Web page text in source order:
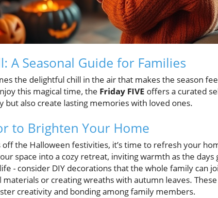
A Seasonal Guide for Families
the delightful chill in the air that makes the season
this magical time, the Friday FIVE offers a curated
but also create lasting memories with loved ones.
to Brighten Your Home
off the Halloween festivities, it’s time to refresh your
space into a cozy retreat, inviting warmth as the
- consider DIY decorations that the whole family can
or creating wreaths with autumn leaves.
creativity and bonding among family members.